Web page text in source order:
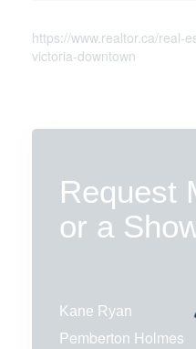
https://www.realtor.ca/real-
victoria-downtown
Request
or a
Kane Ryan
Pemberton Holmes